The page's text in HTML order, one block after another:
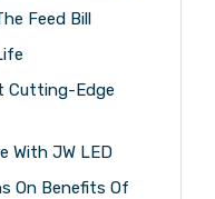
Feed Bill
Cutting-Edge
With JW LED
On Benefits Of